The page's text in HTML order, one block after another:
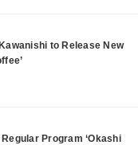
to Release New
Program ‘Okashi